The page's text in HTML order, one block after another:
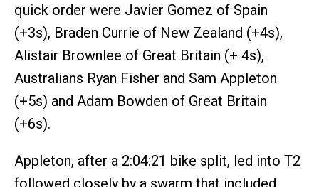
quick order were Javier Gomez of Spain
(+3s), Braden Currie of New Zealand (+4s),
Alistair Brownlee of Great Britain (+ 4s),
Australians Ryan Fisher and Sam Appleton
(+5s) and Adam Bowden of Great Britain
(+6s).
Appleton, after a 2:04:21 bike split, led into T2
followed closely by a swarm that included